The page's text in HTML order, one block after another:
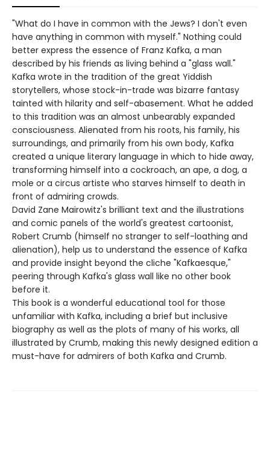
"What do I have in common with the Jews? I don't even
have anything in common with myself." Nothing could
better express the essence of Franz Kafka, a man
described by his friends as living behind a "glass wall."
Kafka wrote in the tradition of the great Yiddish
storytellers, whose stock-in-trade was bizarre fantasy
tainted with hilarity and self-abasement. What he added
to this tradition was an almost unbearably expanded
consciousness. Alienated from his roots, his family, his
surroundings, and primarily from his own body, Kafka
created a unique literary language in which to hide away,
transforming himself into a cockroach, an ape, a dog, a
mole or a circus artiste who starves himself to death in
front of admiring crowds.
David Zane Mairowitz's brilliant text and the illustrations
and comic panels of the world's greatest cartoonist,
Robert Crumb (himself no stranger to self-loathing and
alienation), help us to understand the essence of Kafka
and provide insight beyond the cliche "Kafkaesque,"
peering through Kafka's glass wall like no other book
before it.
This book is a wonderful educational tool for those
unfamiliar with Kafka, including a brief but inclusive
biography as well as the plots of many of his works, all
illustrated by Crumb, making this newly designed edition a
must-have for admirers of both Kafka and Crumb.